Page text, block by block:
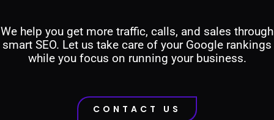
We help you get more traffic, calls, and sales through
smart SEO. Let us take care of your Google rankings
while you focus on running your business.
CONTACT US